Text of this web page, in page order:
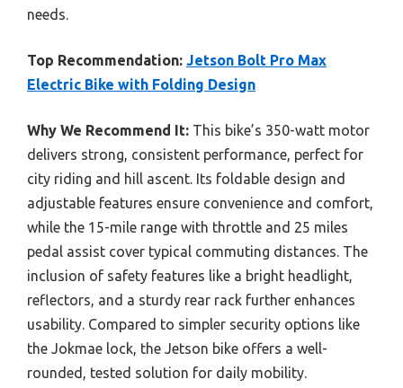
needs.
Top Recommendation: Jetson Bolt Pro Max
Electric Bike with Folding Design
Why We Recommend It: This bike’s 350-watt motor
delivers strong, consistent performance, perfect for
city riding and hill ascent. Its foldable design and
adjustable features ensure convenience and comfort,
while the 15-mile range with throttle and 25 miles
pedal assist cover typical commuting distances. The
inclusion of safety features like a bright headlight,
reflectors, and a sturdy rear rack further enhances
usability. Compared to simpler security options like
the Jokmae lock, the Jetson bike offers a well-
rounded, tested solution for daily mobility.